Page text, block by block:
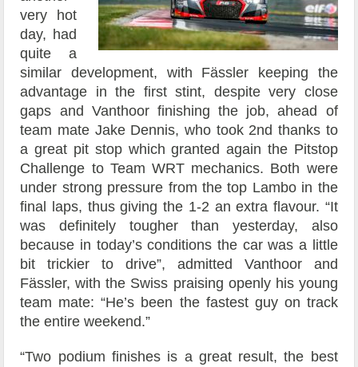
very hot
day, had
quite a
similar development, with Fässler keeping the
advantage in the first stint, despite very close
gaps and Vanthoor finishing the job, ahead of
team mate Jake Dennis, who took 2nd thanks to
a great pit stop which granted again the Pitstop
Challenge to Team WRT mechanics. Both were
under strong pressure from the top Lambo in the
final laps, thus giving the 1-2 an extra flavour. “It
was definitely tougher than yesterday, also
because in today’s conditions the car was a little
bit trickier to drive”, admitted Vanthoor and
Fässler, with the Swiss praising openly his young
team mate: “He’s been the fastest guy on track
the entire weekend.”
“Two podium finishes is a great result, the best